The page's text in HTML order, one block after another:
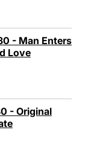
- Man Enters
Love
- Original